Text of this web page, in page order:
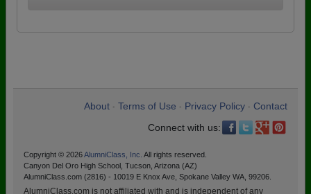
About Terms of Use Privacy Policy
Contact
Connect with us:
Copyright © 2026AlumniClass, Inc. All rights reserved.
Canyon Del Oro High School, Tucson, Arizona (AZ)
AlumniClass.com (2816) - 10019 E Knox Ave, Spokane Valley WA, 99206.
AlumniClass.com is not affiliated with and is independent of any